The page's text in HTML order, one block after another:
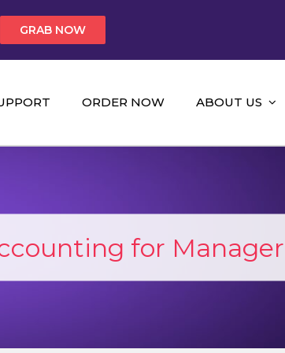
GRAB NOW
ORDER NOW ABOUT US
for Manager